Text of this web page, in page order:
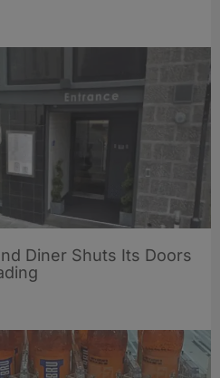
Diner Shuts Its Doors